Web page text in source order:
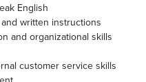
English
written instructions
and organizational skills
customer service skills